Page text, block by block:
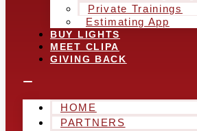
Private Trainings
Estimating App
BUY LIGHTS
MEET CLIPA
GIVING BACK
HOME
PARTNERS